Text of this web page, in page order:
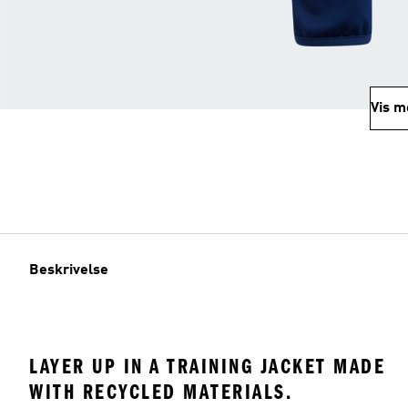
Vis
Beskrivelse
LAYER UP IN A TRAINING JACKET MADE
WITH RECYCLED MATERIALS.